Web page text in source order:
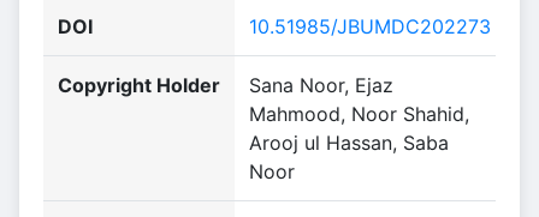
DOI 10.51985/JBUMDC202273
Copyright Holder
Sana Noor, Ejaz
Mahmood, Noor Shahid,
Arooj ul Hassan, Saba
Noor